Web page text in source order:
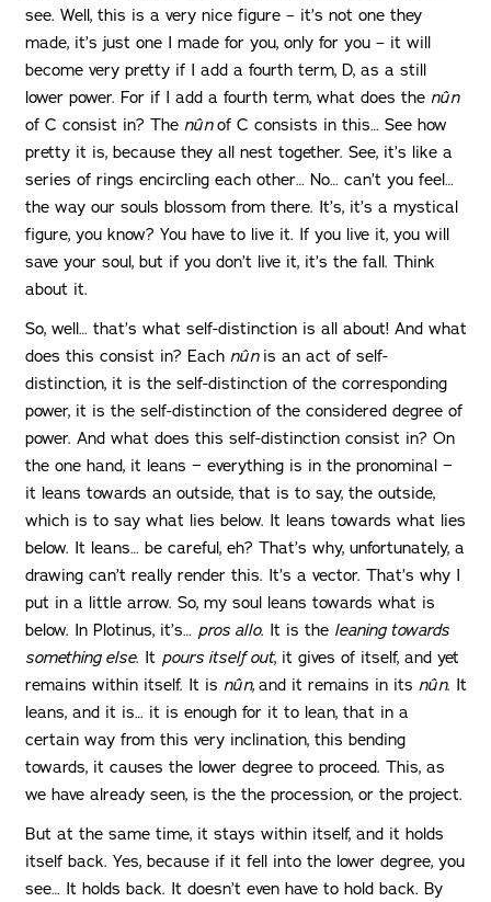
see. Well, this is a very nice figure – it’s not one they
made, it’s just one I made for you, only for you – it will
become very pretty if I add a fourth term, D, as a still
lower power. For if I add a fourth term, what does the nûn
of C consist in? The nûnof C consists in this… See how
pretty it is, because they all nest together. See, it’s like a
series of rings encircling each other… No… can’t you feel…
the way our souls blossom from there. It’s, it’s a mystical
figure, you know? You have to live it. If you live it, you will
save your soul, but if you don’t live it, it’s the fall. Think
about it.
So, well… that’s what self-distinction is all about! And what
does this consist in? Each nûn is an act of self-
distinction, it is the self-distinction of the corresponding
power, it is the self-distinction of the considered degree of
power. And what does this self-distinction consist in? On
the one hand, it leans − everything is in the pronominal −
it leans towards an outside, that is to say, the outside,
which is to say what lies below. It leans towards what lies
below. It leans… be careful, eh? That’s why, unfortunately, a
drawing can’t really render this. It’s a vector. That’s why I
put in a little arrow. So, my soul leans towards what is
below. In Plotinus, it’s… pros allo. It is the leaning towards
something else. It pours itself out, it gives of itself, and yet
remains within itself. It is nûn, and it remains in its nûn. It
leans, and it is… it is enough for it to lean, that in a
certain way from this very inclination, this bending
towards, it causes the lower degree to proceed. This, as
we have already seen, is the the procession, or the project.
But at the same time, it stays within itself, and it holds
itself back. Yes, because if it fell into the lower degree, you
see… It holds back. It doesn’t even have to hold back. By